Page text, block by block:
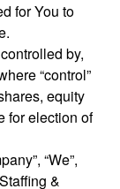
for You to
by,
“control”
equity
for election of
“We”,
&